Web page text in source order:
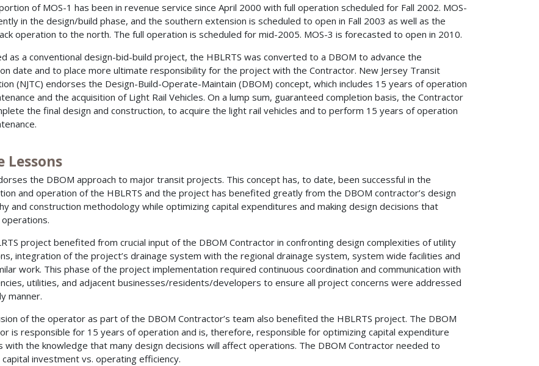
of MOS-1 has been in revenue service since April 2000 with full operation scheduled for Fall 2002. MOS-
in the design/build phase, and the southern extension is scheduled to open in Fall 2003 as well as the
operation to the north. The full operation is scheduled for mid-2005. MOS-3 is forecasted to open in 2010.
as a conventional design-bid-build project, the HBLRTS was converted to a DBOM to advance the
date and to place more ultimate responsibility for the project with the Contractor. New Jersey Transit
(NJTC) endorses the Design-Build-Operate-Maintain (DBOM) concept, which includes 15 years of operation
and the acquisition of Light Rail Vehicles. On a lump sum, guaranteed completion basis, the Contractor
the final design and construction, to acquire the light rail vehicles and to perform 15 years of operation
Lessons
the DBOM approach to major transit projects. This concept has, to date, been successful in the
and operation of the HBLRTS and the project has benefited greatly from the DBOM contractor’s design
and construction methodology while optimizing capital expenditures and making design decisions that
project benefited from crucial input of the DBOM Contractor in confronting design complexities of utility
integration of the project’s drainage system with the regional drainage system, system wide facilities and
work. This phase of the project implementation required continuous coordination and communication with
utilities, and adjacent businesses/residents/developers to ensure all project concerns were addressed
manner.
of the operator as part of the DBOM Contractor’s team also benefited the HBLRTS project. The DBOM
is responsible for 15 years of operation and is, therefore, responsible for optimizing capital expenditure
with the knowledge that many design decisions will affect operations. The DBOM Contractor needed to
investment vs. operating efficiency.